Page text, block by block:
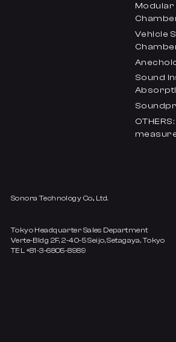
Modular
Vehicle
Sound
Sonora Technology Co., Ltd.
Tokyo Headquarter Sales Department
Verte-Bldg 2F, 2-40-5 Seijo, Setagaya, Tokyo
TEL +81-3-6805-8989